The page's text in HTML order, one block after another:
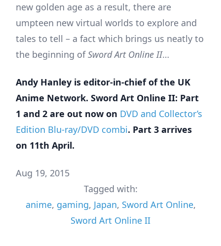
new golden age as a result, there are
umpteen new virtual worlds to explore and
tales to tell – a fact which brings us neatly to
the beginning ofSword Art Online II…
Andy Hanley is editor-in-chief of the UK
Anime Network. Sword Art Online II: Part
1 and 2 are out now on DVD and Collector’s
Edition Blu-ray/DVD combi. Part 3 arrives
on 11th April.
Aug 19, 2015
Tagged with:
anime, gaming, Japan, Sword Art Online,
Sword Art Online II